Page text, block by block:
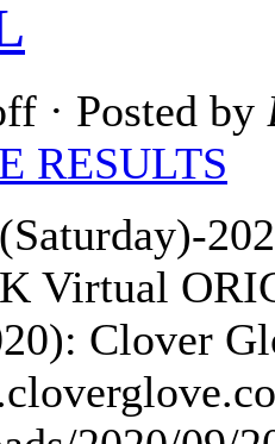
· Posted by
RESULTS
Virtual
Clover